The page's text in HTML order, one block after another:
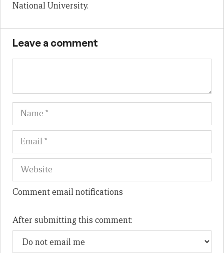
National University.
Leave a comment
Name
Comment email notifications
After submitting this comment: